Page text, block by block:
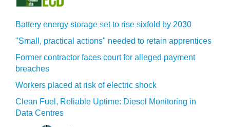
Battery energy storage set to rise sixfold by 2030
"Small, practical actions" needed to retain apprentices
Former contractor faces court for alleged payment
breaches
Workers placed at risk of electric shock
Clean Fuel, Reliable Uptime: Diesel Monitoring in
Data Centres